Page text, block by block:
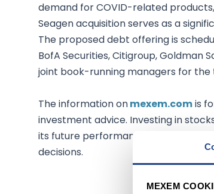
MEXEM
demand for COVID-related
Seagen acquisition serves as a
The proposed debt offering is
BofA Securities, Citigroup, Goldman
joint book-running managers for the
The information onmexem.comis
investment advice. Investing in
its future performance. Always
decisions.